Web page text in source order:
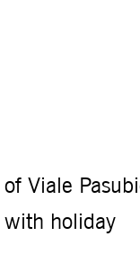
Viale
with holiday